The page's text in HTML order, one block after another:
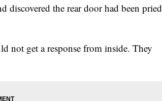
discovered the rear door had been pried
not get a response from inside. They